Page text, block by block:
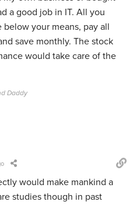
a good job in IT. All you
your means, pay all
save monthly. The stock
would take care of the
Daddy
would make mankind a
studies though in past